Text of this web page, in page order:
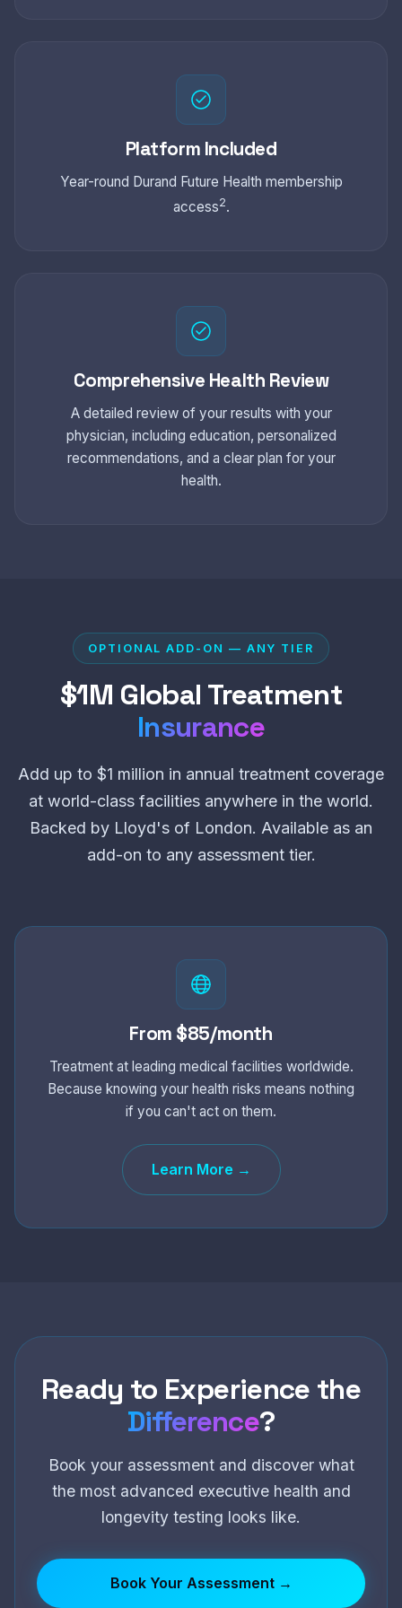
Platform Included
Year-round Durand Future Health membership
access2.
Comprehensive Health Review
A detailed review of your results with your
physician, including education, personalized
recommendations, and a clear plan for your
health.
OPTIONAL ADD-ON — ANY TIER
$1M Global Treatment
Insurance
Add up to $1 million in annual treatment coverage
at world-class facilities anywhere in the world.
Backed by Lloyd's of London. Available as an
add-on to any assessment tier.
From $85/month
Treatment at leading medical facilities worldwide.
Because knowing your health risks means nothing
if you can't act on them.
Learn More →
Ready to Experience the
Difference?
Book your assessment and discover what
the most advanced executive health and
longevity testing looks like.
Book Your Assessment →